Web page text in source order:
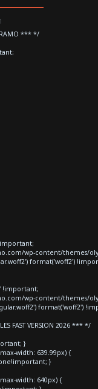
*** */
wp-content/themes/
format('woff2')
!important;
wp-content/themes/
format('woff2')
FAST VERSION 2026 *** */
}
width: 639.99px) {
}
width: 640px) {